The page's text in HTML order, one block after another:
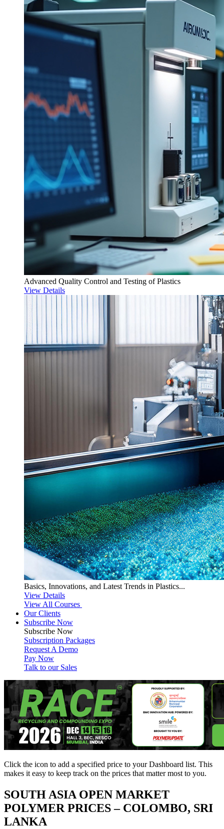
Advanced Quality Control and Testing of Plastics
View Details
Basics, Innovations, and Latest Trends in Plastics...
View Details
View All Courses
Our Clients
Subscribe Now
Subscribe Now
Subscription Packages
Request A Demo
Pay Now
Talk to our Sales
Click the icon to add a specified price to your Dashboard list. This
makes it easy to keep track on the prices that matter most to you.
SOUTH ASIAOPEN MARKET
POLYMER PRICES – COLOMBO, SRI
LANKA